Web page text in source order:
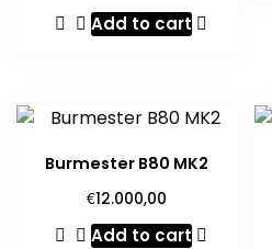
Add to cart
Burmester B80 MK2
€12.000,00
Add to cart